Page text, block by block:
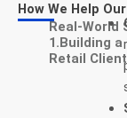
How We Help
Real-World
1.Building
Retail Client